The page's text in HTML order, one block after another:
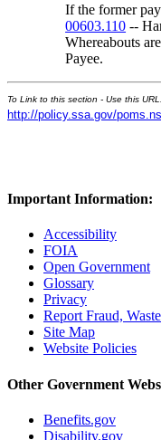
If the former
00603.110 --
Whereabouts
Payee.
To Link to this section - Use this
http://policy.ssa.gov/
Important Information:
Accessibility
FOIA
Open Government
Glossary
Privacy
Report Fraud,
Site Map
Website Policies
Other Government
Benefits.gov
Disability.gov